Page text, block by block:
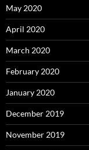
May 2020
April 2020
March 2020
February 2020
January 2020
December 2019
November 2019